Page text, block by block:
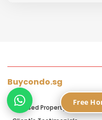
Buycondo.sg
Licensed Property Agents in
Free